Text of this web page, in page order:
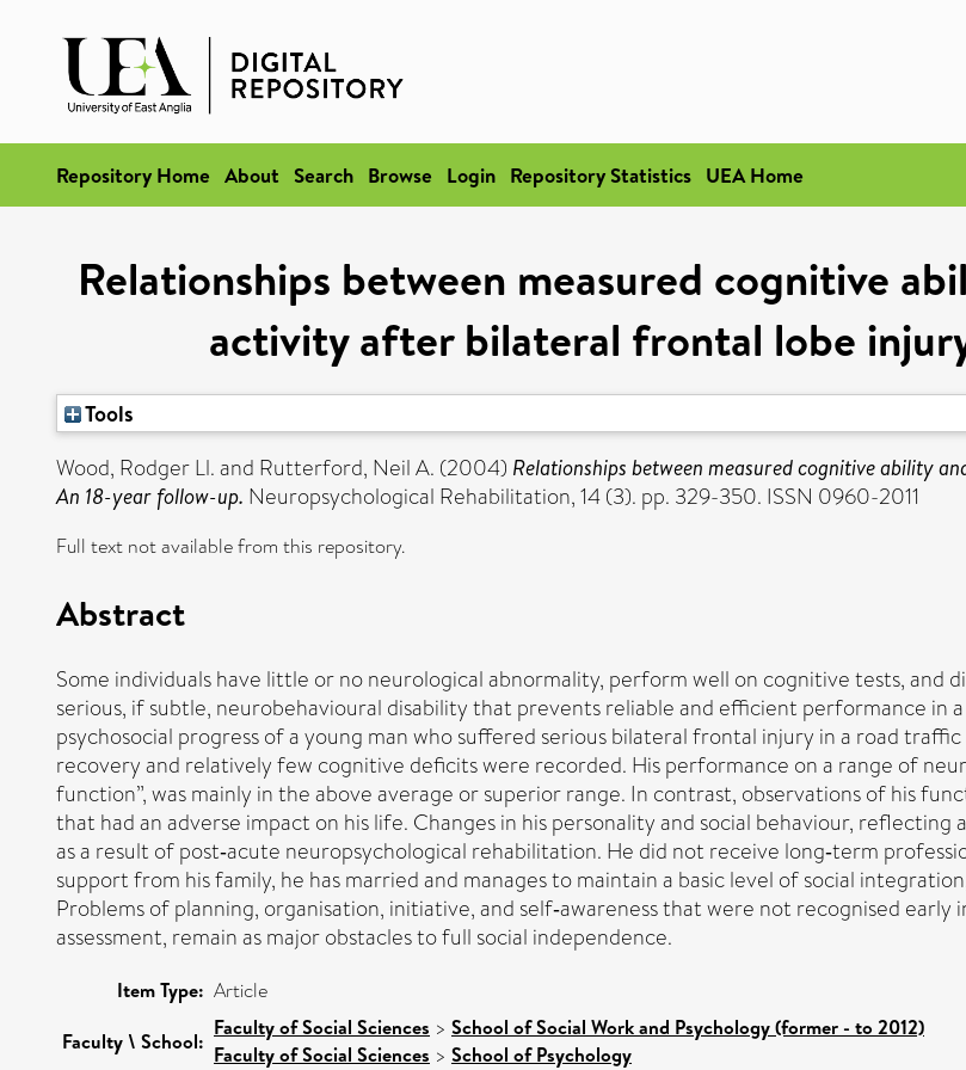
Repository Home About Search Browse Login Repository Statistics UEA Home
Relationships between measured cognitive
activity after bilateral frontal lobe
Tools
Wood, Rodger Ll.and Rutterford, Neil A. (2004) Relationships between measured cognitive ability
An 18-year follow-up. Neuropsychological Rehabilitation, 14 (3). pp. 329-350. ISSN 0960-2011
Full text not available from this repository.
Abstract
Some individuals have little or no neurological abnormality, perform well on cognitive tests, and
serious, if subtle, neurobehavioural disability that prevents reliable and efficient performance in
psychosocial progress of a young man who suffered serious bilateral frontal injury in a road
recovery and relatively few cognitive deficits were recorded. His performance on a range of
function”, was mainly in the above average or superior range. In contrast, observations of his
that had an adverse impact on his life. Changes in his personality and social behaviour,
as a result of post‐acute neuropsychological rehabilitation. He did not receive long‐term
support from his family, he has married and manages to maintain a basic level of social
Problems of planning, organisation, initiative, and self‐awareness that were not recognised
assessment, remain as major obstacles to full social independence.
Item Type: Article
Faculty \ School:
Faculty of Social Sciences > School of Social Work and Psychology (former - to 2012)
Faculty of Social Sciences > School of Psychology